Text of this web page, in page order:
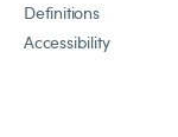
Definitions
Accessibility